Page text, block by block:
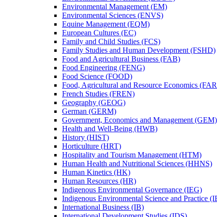
Environmental Management (EM)
Environmental Sciences (ENVS)
Equine Management (EQM)
European Cultures (EC)
Family and Child Studies (FCS)
Family Studies and Human Development (FSHD)
Food and Agricultural Business (FAB)
Food Engineering (FENG)
Food Science (FOOD)
Food, Agricultural and Resource Economics
French Studies (FREN)
Geography (GEOG)
German (GERM)
Government, Economics and Management (GEM)
Health and Well-​Being (HWB)
History (HIST)
Horticulture (HRT)
Hospitality and Tourism Management (HTM)
Human Health and Nutritional Sciences (HHNS)
Human Kinetics (HK)
Human Resources (HR)
Indigenous Environmental Governance (IEG)
Indigenous Environmental Science and Practice
International Business (IB)